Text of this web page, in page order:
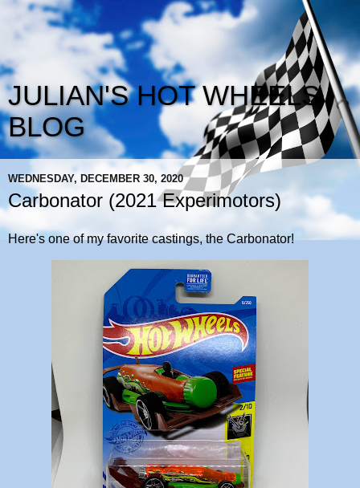
JULIAN'S HOT WHEELS
BLOG
WEDNESDAY, DECEMBER 30, 2020
Carbonator (2021 Experimotors)
Here's one of my favorite castings, the Carbonator!